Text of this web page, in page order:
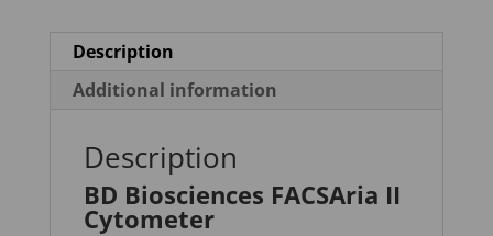
Description
Additional information
Description
BD Biosciences FACSAria II
Cytometer